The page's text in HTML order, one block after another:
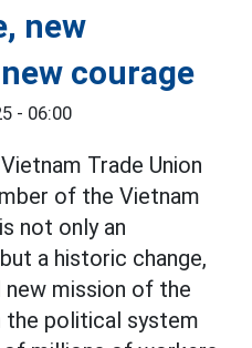
new
courage
- 06:00
Trade Union
of the Vietnam
not only an
a historic change,
new mission of the
the political system